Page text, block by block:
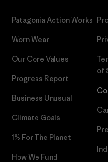
Patagonia Action Works
Worn Wear
Our Core Values
Progress Report
Business Unusual
Climate Goals
1% For The Planet
How We Fund
of